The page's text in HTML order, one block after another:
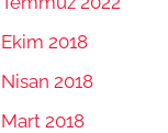
Ekim 2018
Nisan 2018
Mart 2018